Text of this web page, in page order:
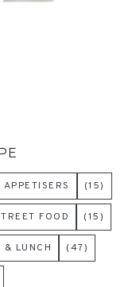
APPETISERS (15)
FOOD (15)
& LUNCH (47)